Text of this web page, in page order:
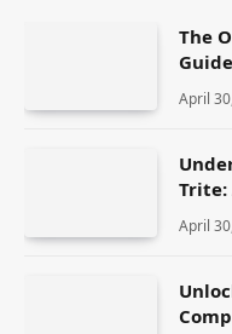
The
April
Trite:
April